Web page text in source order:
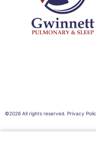
©2026 All rights reserved. Privacy